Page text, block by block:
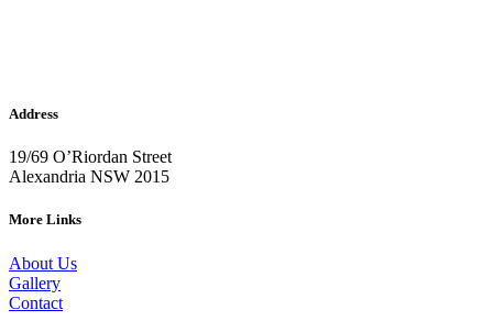
Address
19/69 O’Riordan Street
Alexandria NSW 2015
More Links
About Us
Gallery
Contact